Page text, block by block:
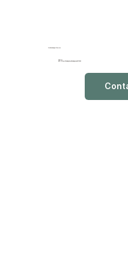
ProRehab Upper Thomson